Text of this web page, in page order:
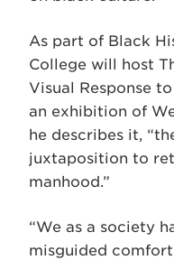
As part of Black
College will host
Visual Response
an exhibition of
he describes it,
juxtaposition to
manhood.”
“We as a society
misguided